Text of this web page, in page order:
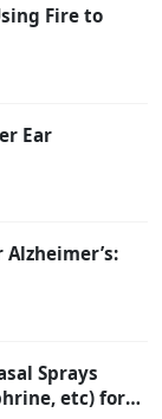
Fire to
Ear
Sprays
etc) for